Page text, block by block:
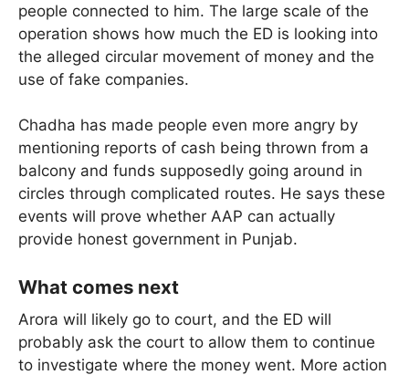
people connected to him. The large scale of the
operation shows how much the ED is looking into
the alleged circular movement of money and the
use of fake companies.
Chadha has made people even more angry by
mentioning reports of cash being thrown from a
balcony and funds supposedly going around in
circles through complicated routes. He says these
events will prove whether AAP can actually
provide honest government in Punjab.
What comes next
Arora will likely go to court, and the ED will
probably ask the court to allow them to continue
to investigate where the money went. More action